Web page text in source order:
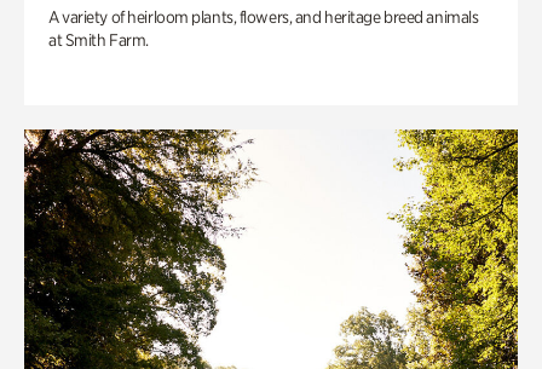
A variety of heirloom plants, flowers, and heritage breed animals
at Smith Farm.